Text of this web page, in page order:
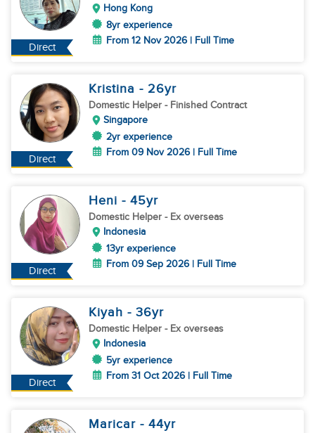
Direct
Hong Kong
8yr experience
From 12 Nov 2026 | Full Time
Direct
Kristina - 26yr
Domestic Helper - Finished Contract
Singapore
2yr experience
From 09 Nov 2026 | Full Time
Direct
Heni - 45yr
Domestic Helper - Ex overseas
Indonesia
13yr experience
From 09 Sep 2026 | Full Time
Direct
Kiyah - 36yr
Domestic Helper - Ex overseas
Indonesia
5yr experience
From 31 Oct 2026 | Full Time
Maricar - 44yr